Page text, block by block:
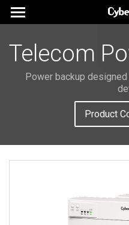
Telecom
Power backup
Product